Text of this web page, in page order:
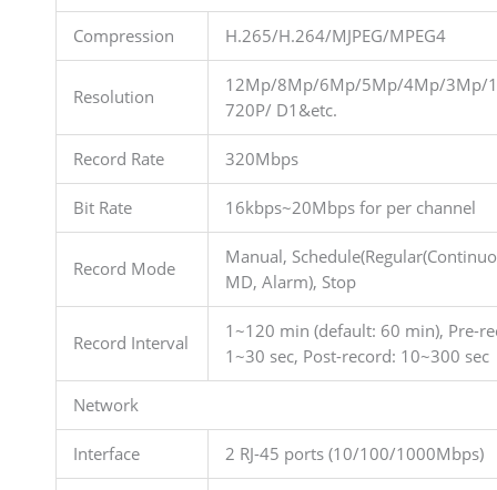
Compression H.265/H.264/MJPEG/MPEG4
Resolution
12Mp/8Mp/6Mp/5Mp/4Mp/3Mp/
720P/ D1&etc.
Record Rate 320Mbps
Bit Rate 16kbps~20Mbps for per channel
Record Mode
Manual,
MD, Alarm), Stop
Record Interval
1~120 min (default: 60 min), Pre-
1~30 sec, Post-record: 10~300 sec
Network
Interface 2 RJ-45 ports (10/100/1000Mbps)